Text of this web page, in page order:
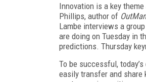
Innovation is a key
Phillips, author of
Lambe interviews a
are doing on Tuesday in
predictions. Thursday
To be successful,
easily transfer and share